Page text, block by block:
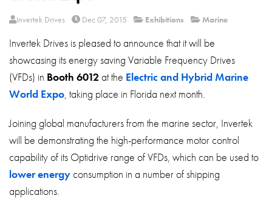
Invertek Drives Dec 07, 2015 Exhibitions Marine
Invertek Drives is pleased to announce that it will be
showcasing its energy saving Variable Frequency Drives
(VFDs) in Booth 6012 at the Electric and Hybrid Marine
World Expo, taking place in Florida next month.
Joining global manufacturers from the marine sector, Invertek
will be demonstrating the high-performance motor control
capability of its Optidrive range of VFDs, which can be used to
lower energyconsumption in a number of shipping
applications.
Contact
Privacy Policy
Sitemap
iSource